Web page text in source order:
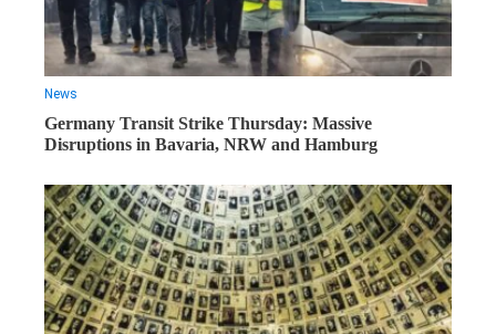
News
Germany Transit Strike Thursday: Massive
Disruptions in Bavaria, NRW and Hamburg